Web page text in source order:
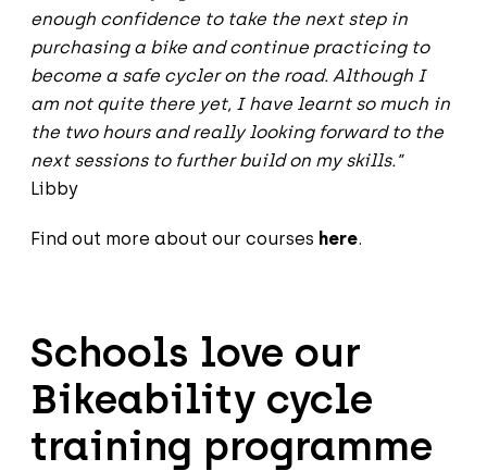
enough confidence to take the next step in
purchasing a bike and continue practicing to
become a safe cycler on the road. Although I
am not quite there yet, I have learnt so much in
the two hours and really looking forward to the
next sessions to further build on my skills.”
Libby
Find out more about our courses here.
Schools love our
Bikeability cycle
training programme